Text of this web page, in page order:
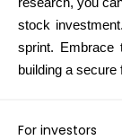
stock
sprint. Embrace
building a secure
For investors